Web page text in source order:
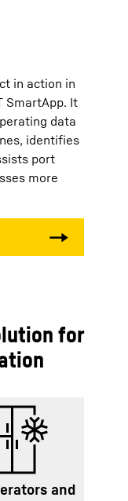
in action in
SmartApp. It
data
identifies
port
more
for
and